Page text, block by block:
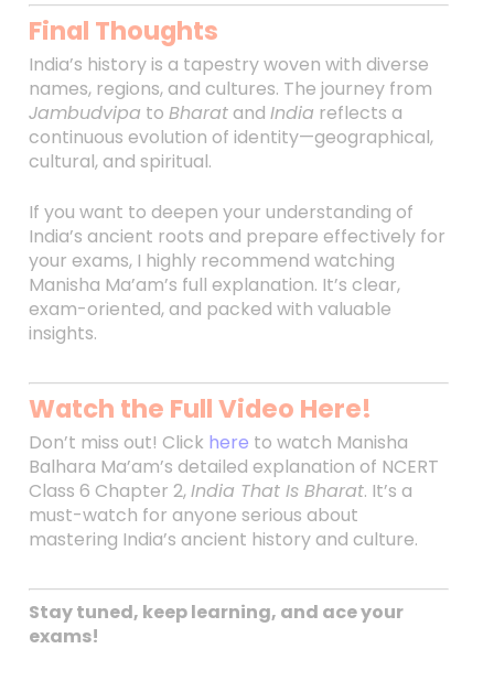
Final Thoughts
India’s history is a tapestry woven with diverse
names, regions, and cultures. The journey from
Jambudvipa to Bharatand India reflects a
continuous evolution of identity—geographical,
cultural, and spiritual.
If you want to deepen your understanding of
India’s ancient roots and prepare effectively for
your exams, I highly recommend watching
Manisha Ma’am’s full explanation. It’s clear,
exam-oriented, and packed with valuable
insights.
Watch the Full Video Here!
Don’t miss out! Click here to watch Manisha
Balhara Ma’am’s detailed explanation of NCERT
Class 6 Chapter 2,India That Is Bharat. It’s a
must-watch for anyone serious about
mastering India’s ancient history and culture.
Stay tuned, keep learning, and ace your
exams!